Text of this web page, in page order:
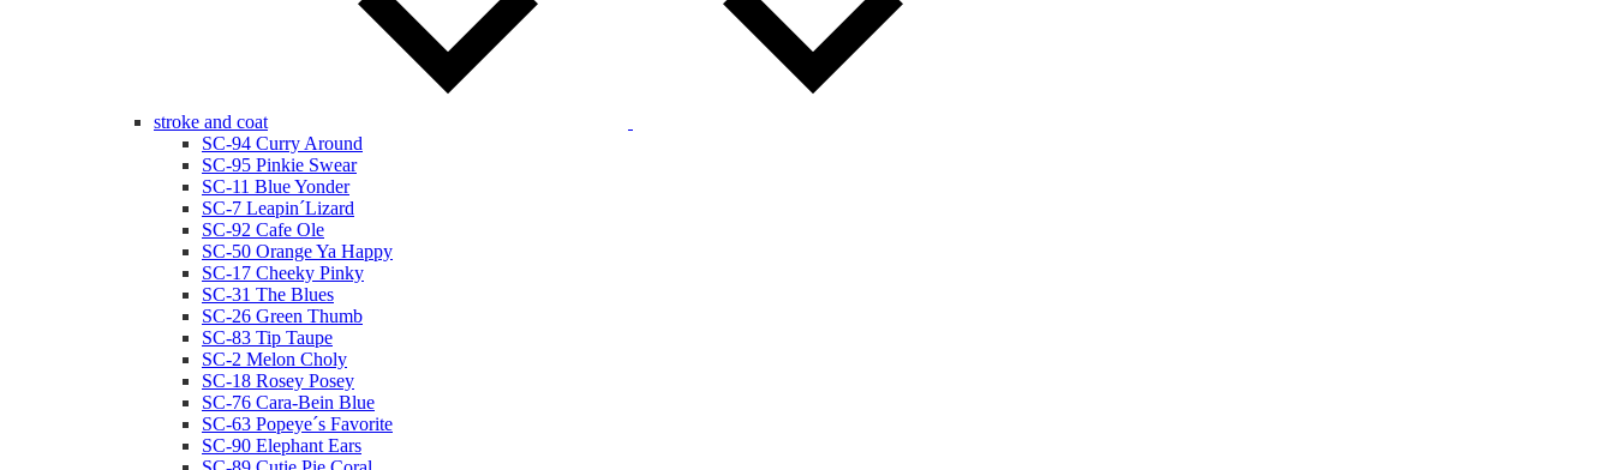
stroke and coat
SC-94 Curry Around
SC-95 Pinkie Swear
SC-11 Blue Yonder
SC-7 Leapin´Lizard
SC-92 Cafe Ole
SC-50 Orange Ya Happy
SC-17 Cheeky Pinky
SC-31 The Blues
SC-26 Green Thumb
SC-83 Tip Taupe
SC-2 Melon Choly
SC-18 Rosey Posey
SC-76 Cara-Bein Blue
SC-63 Popeye´s Favorite
SC-90 Elephant Ears